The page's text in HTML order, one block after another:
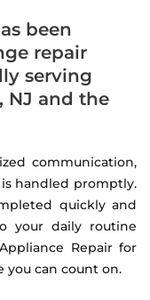
been
repair
serving
NJ and the
communication,
handled promptly.
quickly and
your daily routine
Repair for
you can count on.